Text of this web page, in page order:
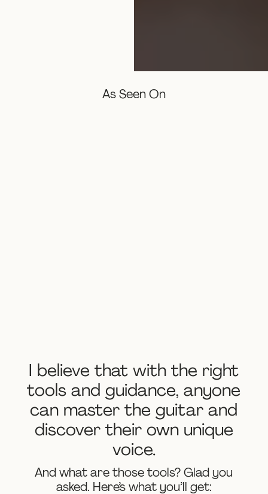
As Seen On
I believe that with the right
tools and guidance, anyone
can master the guitar and
discover their own unique
voice.
And what are those tools? Glad you
asked. Here’s what you’ll get: